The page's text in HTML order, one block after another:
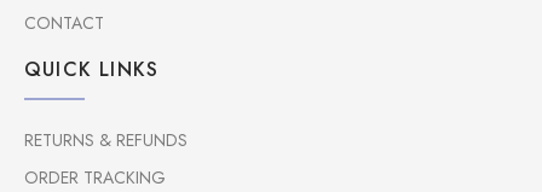
CONTACT
QUICK LINKS
RETURNS & REFUNDS
ORDER TRACKING